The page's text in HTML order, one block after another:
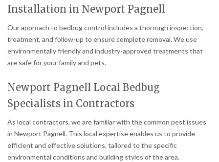
Installation in Newport Pagnell
Our approach to bedbug control includes a thorough inspection,
treatment, and follow-up to ensure complete removal. We use
environmentally friendly and industry-approved treatments that
are safe for your family and pets.
Newport Pagnell Local Bedbug
Specialists in Contractors
As local contractors, we are familiar with the common pest issues
in Newport Pagnell. This local expertise enables us to provide
efficient and effective solutions, tailored to the specific
environmental conditions and building styles of the area.